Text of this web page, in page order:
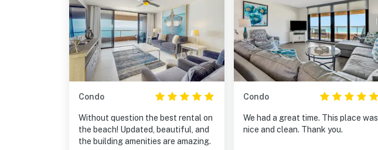
Condo
Without question the best rental on
the beach! Updated, beautiful, and
the building amenities are amazing.
Condo
We had a great time. This place was
nice and clean. Thank you.